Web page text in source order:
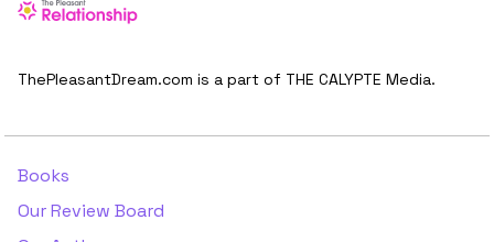
ThePleasantDream.com is a part of THE CALYPTE Media.
Books
Our Review Board